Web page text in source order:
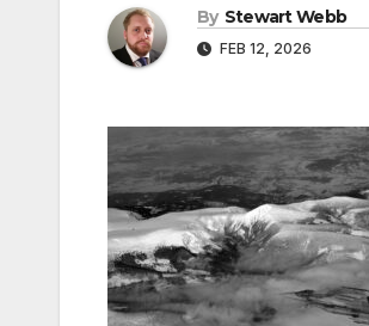
By Stewart Webb
FEB 12, 2026